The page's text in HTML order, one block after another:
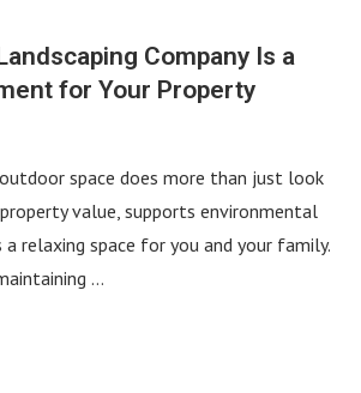
Company Is a
for Your Property
space does more than just look
value, supports environmental
relaxing space for you and your family.
…